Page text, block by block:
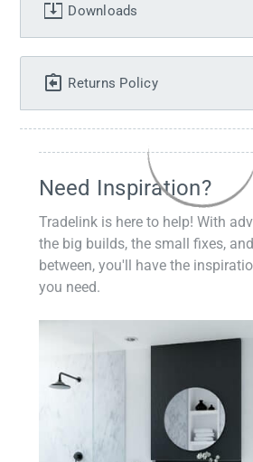
Downloads
Returns Policy
Need Inspiration?
Tradelink is here to help! With
the big builds, the small fixes,
between, you'll have the
you need.